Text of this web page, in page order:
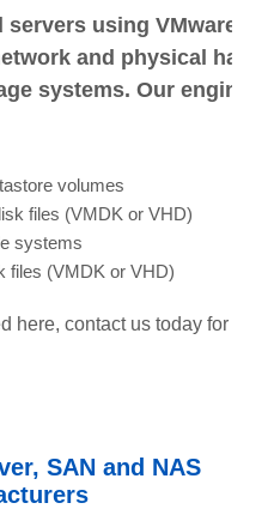
servers using VMware
and physical
systems. Our
volumes
files (VMDK or VHD)
systems
files (VMDK or VHD)
here, contact us today for
SAN and NAS